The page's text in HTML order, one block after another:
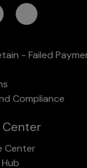
- Failed
Compliance
Center
Center